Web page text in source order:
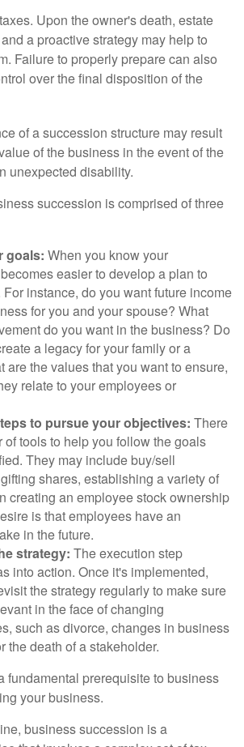
Upon the owner's death, estate
a proactive strategy may help to
Failure to properly prepare can also
over the final disposition of the
of a succession structure may result
of the business in the event of the
unexpected disability.
succession is comprised of three
goals: When you know your
easier to develop a plan to
For instance, do you want future income
for you and your spouse? What
do you want in the business? Do
a legacy for your family or a
are the values that you want to ensure,
relate to your employees or
to pursue your objectives: There
of tools to help you follow the goals
They may include buy/sell
shares, establishing a variety of
creating an employee stock ownership
is that employees have an
in the future.
strategy: The execution step
into action. Once it's implemented,
the strategy regularly to make sure
in the face of changing
such as divorce, changes in business
the death of a stakeholder.
fundamental prerequisite to business
your business.
business succession is a